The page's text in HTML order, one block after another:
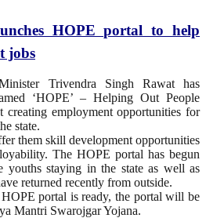
HOPE portal to help
jobs
Trivendra Singh Rawat has
‘HOPE’ – Helping Out People
creating employment opportunities for
state.
them skill development opportunities
The HOPE portal has begun
youths staying in the state as well as
returned recently from outside.
portal is ready, the portal will be
Mantri Swarojgar Yojana.